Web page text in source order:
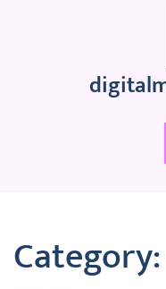
Category: